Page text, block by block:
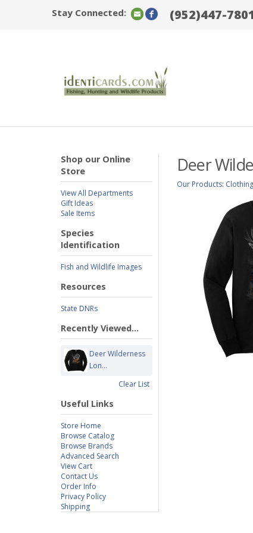
Stay Connected: (952)447-7801
Shop our Online
Store
View All Departments
Gift Ideas
Sale Items
Species
Identification
Fish and Wildlife Images
Resources
State DNRs
Recently Viewed...
Deer Wilderness
Lon...
Clear List
Useful Links
Store Home
Browse Catalog
Browse Brands
Advanced Search
View Cart
Contact Us
Order Info
Privacy Policy
Shipping
Deer
Our Products: Clothing